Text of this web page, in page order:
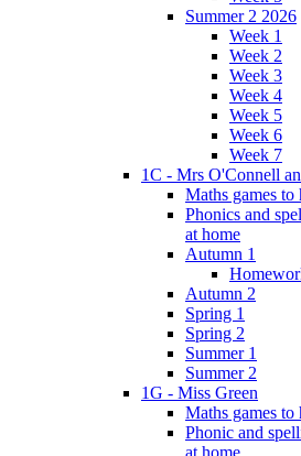
Summer 2 2026
Week 1
Week 2
Week 3
Week 4
Week 5
Week 6
Week 7
1C - Mrs O'Connell
Maths games to
Phonics and
at home
Autumn 1
Autumn 2
Spring 1
Spring 2
Summer 1
Summer 2
1G - Miss Green
Maths games to
Phonic and
at home